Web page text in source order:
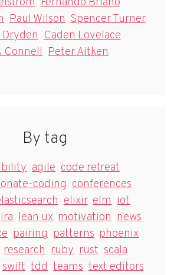
Paul Wilson Spencer Turner
Caden Lovelace
Connell Peter Aitken
By tag
agile code retreat
coding conferences
elixir elm iot
lean ux motivation news
pairing patterns phoenix
research ruby rust scala
swift tdd teams text editors